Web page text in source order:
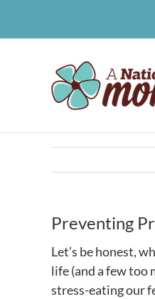
Preventing
Let’s be honest,
life (and a few too
stress-eating our